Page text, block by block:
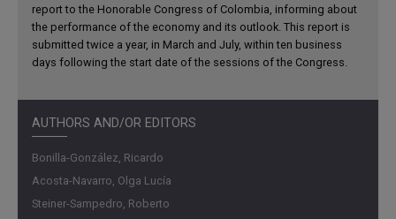
report to the Honorable Congress of Colombia, informing about
the performance of the economy and its outlook. This report is
submitted twice a year, in March and July, within ten business
days following the start date of the sessions of the Congress.
AUTHORS AND/OR EDITORS
Bonilla-González, Ricardo
Acosta-Navarro, Olga Lucía
Steiner-Sampedro, Roberto